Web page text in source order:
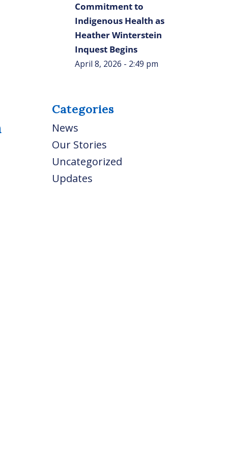
Commitment to
Indigenous Health as
Heather Winterstein
Inquest Begins
April 8, 2026 - 2:49 pm
Categories
News
Our Stories
Uncategorized
Updates